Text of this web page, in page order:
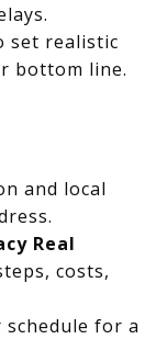
set realistic
bottom line.
and local
Real
costs,
for a